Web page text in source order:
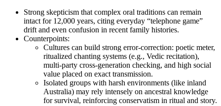
Strong skepticism that complex oral traditions can remain
intact for 12,000 years, citing everyday “telephone game”
drift and even confusion in recent family histories.
Counterpoints:
Cultures can build strong error‑correction: poetic meter,
ritualized chanting systems (e.g., Vedic recitation),
multi-party cross‑generation checking, and high social
value placed on exact transmission.
Isolated groups with harsh environments (like inland
Australia) may rely intensely on ancestral knowledge
for survival, reinforcing conservatism in ritual and story.